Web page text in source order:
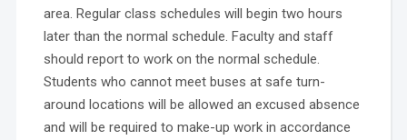
area. Regular class schedules will begin two hours
later than the normal schedule. Faculty and staff
should report to work on the normal schedule.
Students who cannot meet buses at safe turn-
around locations will be allowed an excused absence
and will be required to make-up work in accordance